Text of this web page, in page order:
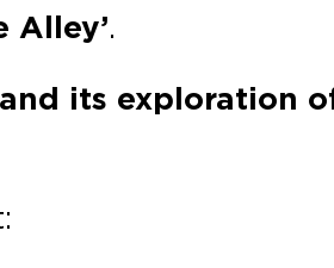
Alley’.
its exploration